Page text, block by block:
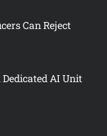
Can Reject
AI Unit